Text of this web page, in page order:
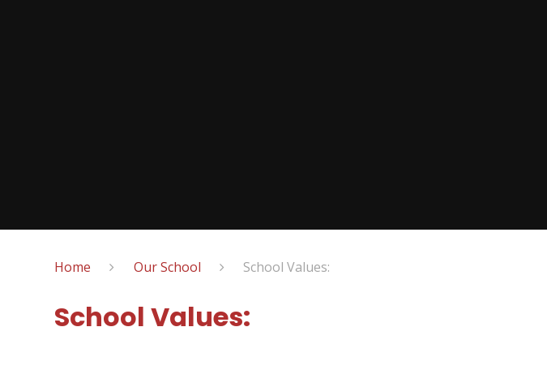
Home Our School School Values:
School Values: